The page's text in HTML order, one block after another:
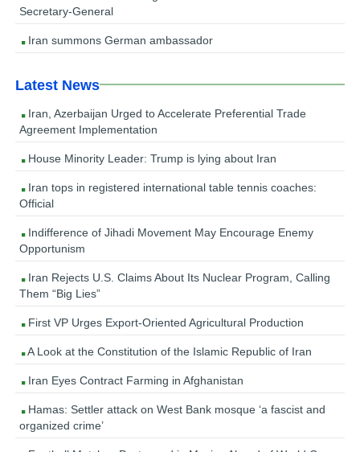
Secretary-General
Iran summons German ambassador
Latest News
Iran, Azerbaijan Urged to Accelerate Preferential Trade
Agreement Implementation
House Minority Leader: Trump is lying about Iran
Iran tops in registered international table tennis coaches:
Official
Indifference of Jihadi Movement May Encourage Enemy
Opportunism
Iran Rejects U.S. Claims About Its Nuclear Program, Calling
Them “Big Lies”
First VP Urges Export-Oriented Agricultural Production
A Look at the Constitution of the Islamic Republic of Iran
Iran Eyes Contract Farming in Afghanistan
Hamas: Settler attack on West Bank mosque ‘a fascist and
organized crime’